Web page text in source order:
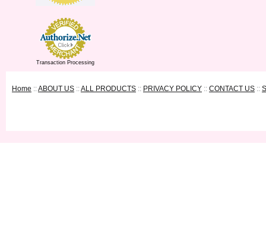
Transaction Processing
Home ::ABOUT US ::ALL PRODUCTS :: PRIVACY POLICY :: CONTACT US ::